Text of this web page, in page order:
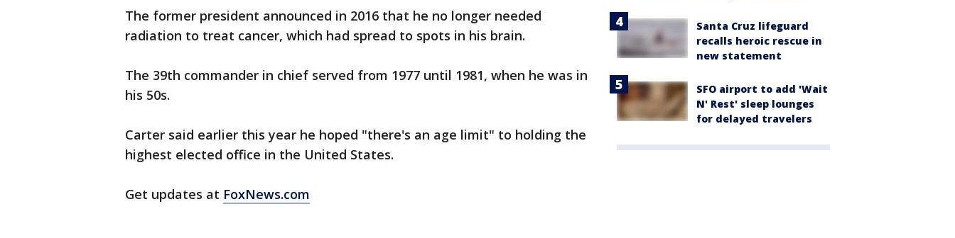
The former president announced in 2016 that he no longer needed
radiation to treat cancer, which had spread to spots in his brain.
The 39th commander in chief served from 1977 until 1981, when he was in
his 50s.
Carter said earlier this year he hoped "there's an age limit" to holding the
highest elected office in the United States.
Get updates at FoxNews.com
Santa Cruz lifeguard
recalls heroic rescue in
new statement
SFO airport to add 'Wait
N' Rest' sleep lounges
for delayed travelers